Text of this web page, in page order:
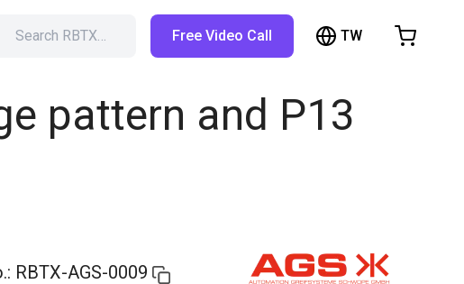
Search RBTX… Free Video Call TW
pattern and P13
: RBTX-AGS-0009
Shopping Cart
Browse the shop